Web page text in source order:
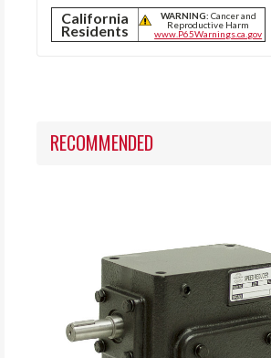
California
Residents
WARNING: Cancer and
Reproductive Harm
www.P65Warnings.ca.gov
RECOMMENDED